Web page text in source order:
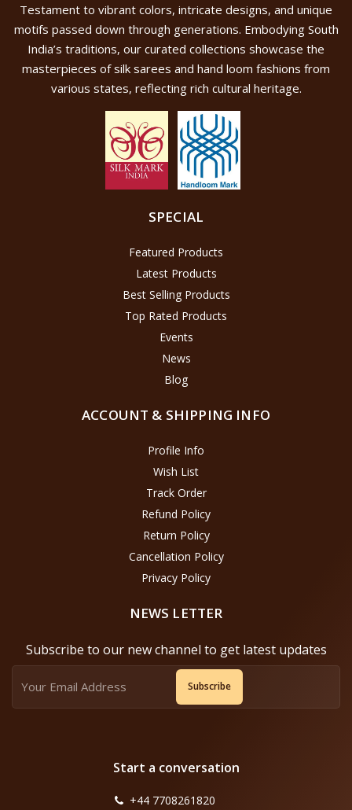
Testament to vibrant colors, intricate designs, and unique
motifs passed down through generations. Embodying South
India’s traditions, our curated collections showcase the
masterpieces of silk sarees and hand loom fashions from
various states, reflecting rich cultural heritage.
SPECIAL
Featured Products
Latest Products
Best Selling Products
Top Rated Products
Events
News
Blog
ACCOUNT & SHIPPING INFO
Profile Info
Wish List
Track Order
Refund Policy
Return Policy
Cancellation Policy
Privacy Policy
NEWS LETTER
Subscribe to our new channel to get latest updates
Subscribe
Start a conversation
+44 7708261820